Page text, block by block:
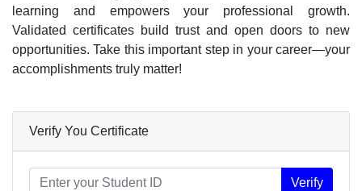
learning and empowers your professional growth.
Validated certificates build trust and open doors to new
opportunities. Take this important step in your career—your
accomplishments truly matter!
Verify You Certificate
Certificate Verify